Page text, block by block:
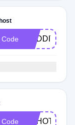
HAHOT10